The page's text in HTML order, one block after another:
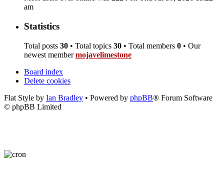
am
Statistics
Total posts 30 • Total topics 30 • Total members 0 • Our
newest membermojavelimestone
Board index
Delete cookies
Flat Style by Ian Bradley • Powered by phpBB® Forum Software
© phpBB Limited